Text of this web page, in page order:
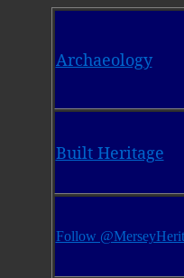
Archaeology
Built Heritage
Follow